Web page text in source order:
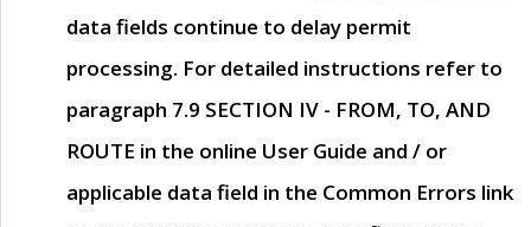
data fields continue to delay permit
processing. For detailed instructions refer to
paragraph 7.9 SECTION IV - FROM, TO, AND
ROUTE in the online User Guide and / or
applicable data field in the Common Errors link